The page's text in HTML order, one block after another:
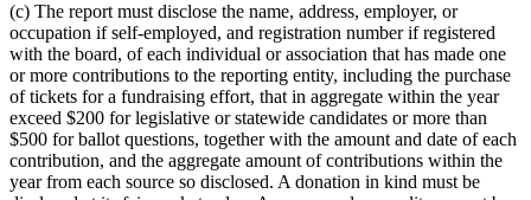
(c) The report must disclose the name, address, employer, or
occupation if self-employed, and registration number if registered
with the board, of each individual or association that has made one
or more contributions to the reporting entity, including the purchase
of tickets for a fundraising effort, that in aggregate within the year
exceed $200 for legislative or statewide candidates or more than
$500 for ballot questions, together with the amount and date of each
contribution, and the aggregate amount of contributions within the
year from each source so disclosed. A donation in kind must be